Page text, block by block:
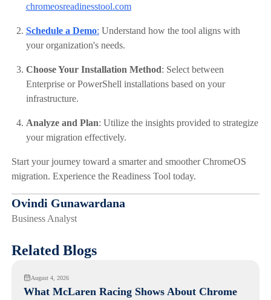
chromeosreadinesstool.com
Schedule a Demo: Understand how the tool aligns with
your organization's needs.​
Choose Your Installation Method: Select between
Enterprise or PowerShell installations based on your
infrastructure.​
Analyze and Plan: Utilize the insights provided to strategize
your migration effectively.
Start your journey toward a smarter and smoother ChromeOS
migration. Experience the Readiness Tool today.
Ovindi Gunawardana
Business Analyst
Related Blogs
August 4, 2026
What McLaren Racing Shows About Chrome